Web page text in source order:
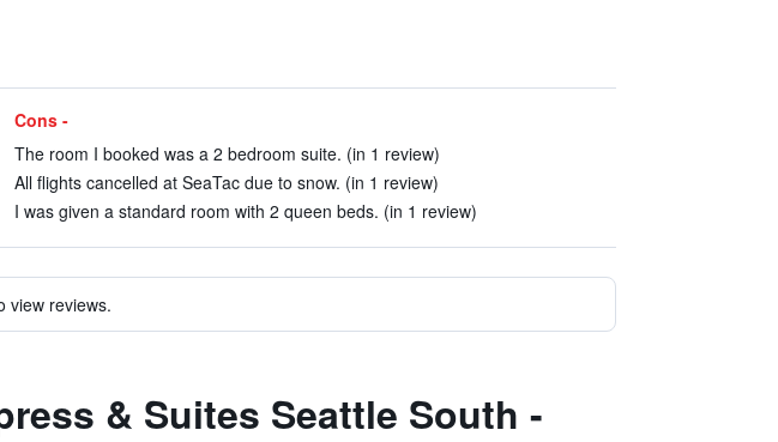
Cons -
The room I booked was a 2 bedroom suite. (in 1 review)
All flights cancelled at SeaTac due to snow. (in 1 review)
I was given a standard room with 2 queen beds. (in 1 review)
view reviews.
& Suites Seattle South -